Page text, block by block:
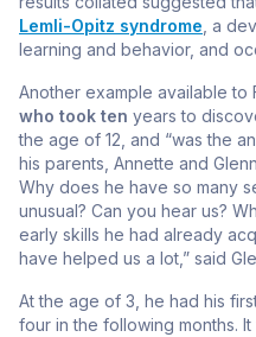
Lemli-Opitz syndrome , a
learning and behavior, and
Another example available to
who took ten years to
the age of 12, and “was the
his parents, Annette and
Why does he have so many
unusual? Can you hear us?
early skills he had already
have helped us a lot,” said
At the age of 3, he had his
four in the following months.